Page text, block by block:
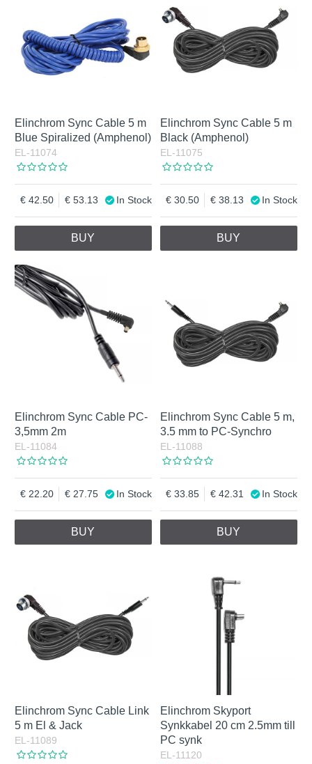
Incl. VAT
Elinchrom Sync Cable 5 m
Blue Spiralized (Amphenol)
EL-11074
42.50 53.13 In Stock
BUY
Elinchrom Sync Cable 5 m
Black (Amphenol)
EL-11075
30.50 38.13 In Stock
BUY
Elinchrom Sync Cable PC-
3,5mm 2m
EL-11084
22.20 27.75 In Stock
BUY
Elinchrom Sync Cable 5 m,
3.5 mm to PC-Synchro
EL-11088
33.85 42.31 In Stock
BUY
Elinchrom Sync Cable Link
5 m El & Jack
EL-11089
Elinchrom Skyport
Synkkabel 20 cm 2.5mm till
PC synk
EL-11120